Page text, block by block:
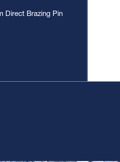
Direct Brazing Pin